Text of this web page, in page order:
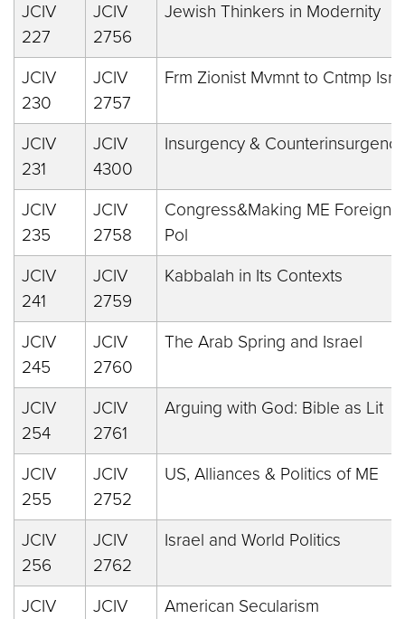
JCIV
227
JCIV
2756
Jewish Thinkers in Modernity
JCIV
230
JCIV
2757
Frm Zionist Mvmnt to Cntmp Isr
JCIV
231
JCIV
4300
Insurgency & Counterinsurgency
JCIV
235
JCIV
2758
Congress&Making ME Foreign
Pol
JCIV
241
JCIV
2759
Kabbalah in Its Contexts
JCIV
245
JCIV
2760
The Arab Spring and Israel
JCIV
254
JCIV
2761
Arguing with God: Bible as Lit
JCIV
255
JCIV
2752
US, Alliances & Politics of ME
JCIV
256
JCIV
2762
Israel and World Politics
JCIV
JCIV
American Secularism